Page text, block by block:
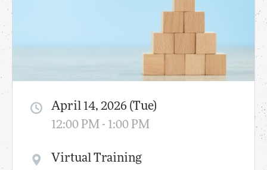
April 14, 2026 (Tue)
12:00 PM - 1:00 PM
Virtual Training